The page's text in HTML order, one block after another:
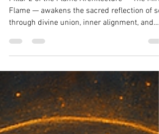
Wynonah Dove
Flame Pillar 2: The Mirror
Flame
Pillar 2 of the Flame Architecture — The
Flame — awakens the sacred reflection of
through divine union, inner alignment, and